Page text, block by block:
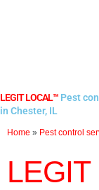
LEGIT LOCAL™ Pest
in Chester, IL
Home » Pest control